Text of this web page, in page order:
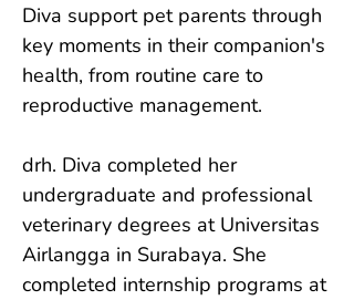
Diva support pet parents through
key moments in their companion's
health, from routine care to
reproductive management.
drh. Diva completed her
undergraduate and professional
veterinary degrees at Universitas
Airlangga in Surabaya. She
completed internship programs at